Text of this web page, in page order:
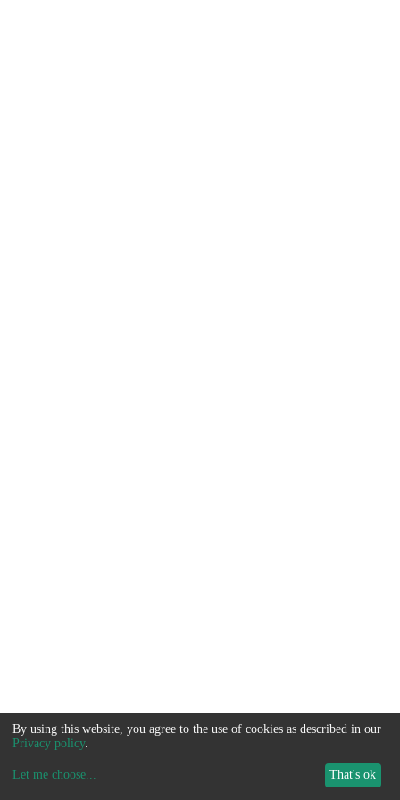
By using this website, you agree to the use of cookies as described in our
Privacy policy.
Let me choose... That's ok